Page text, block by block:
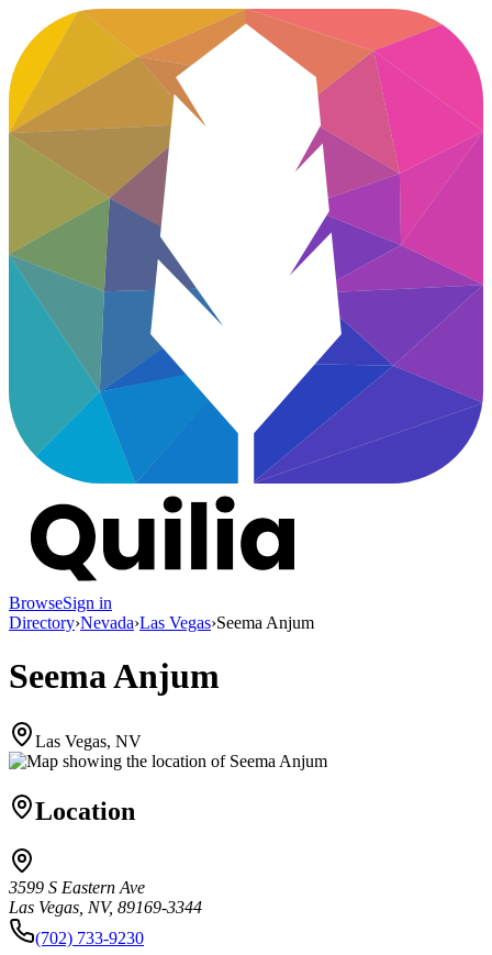
BrowseSign in
Directory›Nevada›Las Vegas›Seema Anjum
Seema Anjum
Las Vegas, NV
Location
3599 S Eastern Ave
Las Vegas, NV, 89169-3344
(702) 733-9230